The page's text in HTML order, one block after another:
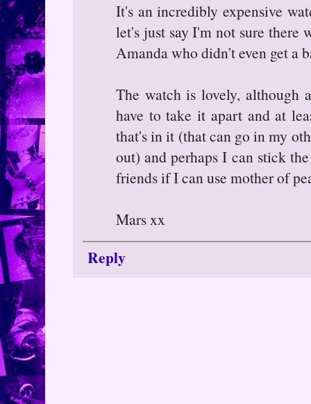
It's an incredibly expensive
let's just say I'm not sure there
Amanda who didn't even get a
The watch is lovely,
have to take it apart and at
that's in it (that can go in my
out) and perhaps I can stick
friends if I can use mother of
Mars xx
Reply